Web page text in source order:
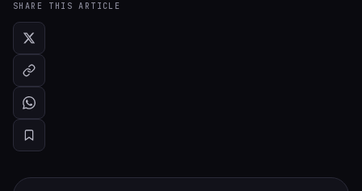
SHARE THIS ARTICLE